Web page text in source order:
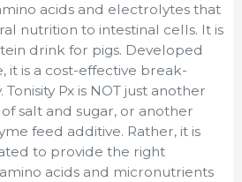
acids and electrolytes that
nutrition to intestinal cells. It is
drink for pigs. Developed
it is a cost-effective break-
Px is NOT just another
salt and sugar, or another
feed additive. Rather, it is
to provide the right
acids and micronutrients